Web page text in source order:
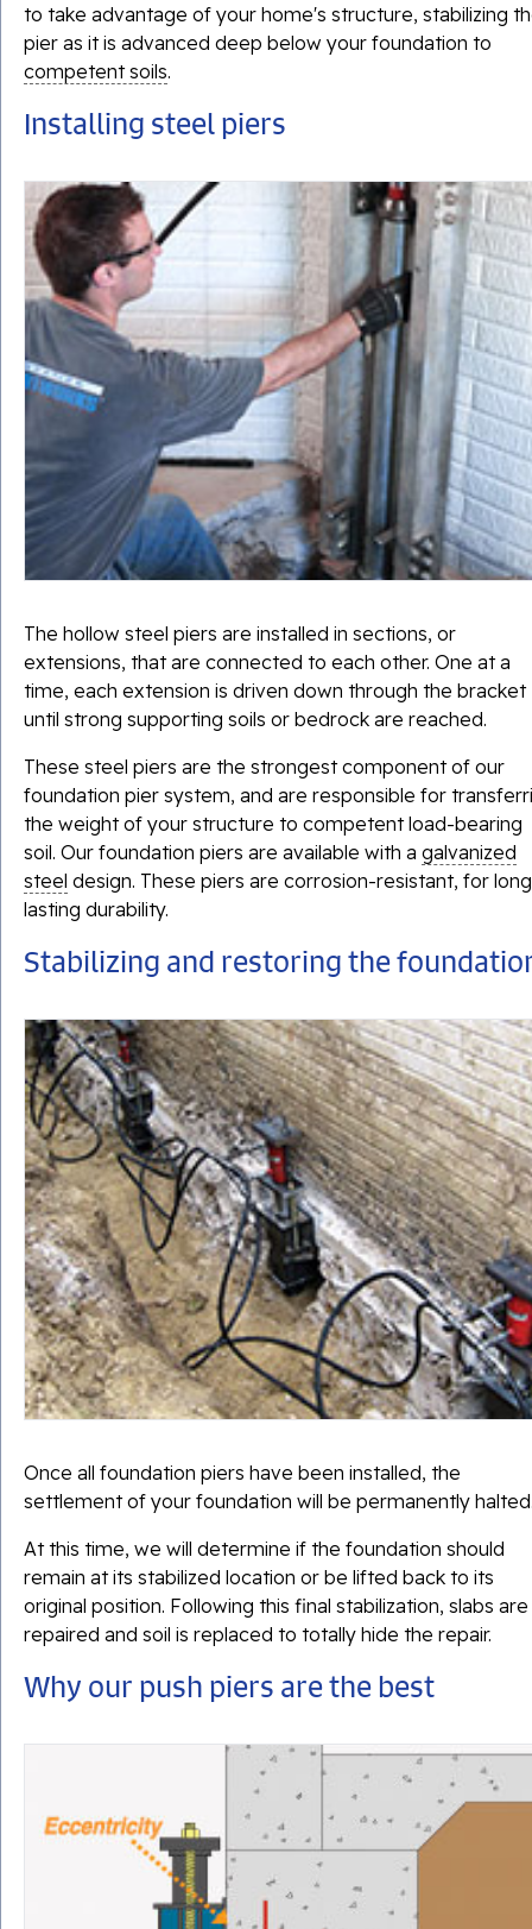
to take advantage of your home's structure, stabilizing
pier as it is advanced deep below your foundation to
competent soils.
Installing steel piers
The hollow steel piers are installed in sections, or
extensions, that are connected to each other. One at a
time, each extension is driven down through the bracket
until strong supporting soils or bedrock are reached.
These steel piers are the strongest component of our
foundation pier system, and are responsible for
the weight of your structure to competent load-bearing
soil. Our foundation piers are available with a galvanized
steel design. These piers are corrosion-resistant, for
lasting durability.
Stabilizing and restoring the
Once all foundation piers have been installed, the
settlement of your foundation will be permanently
At this time, we will determine if the foundation should
remain at its stabilized location or be lifted back to its
original position. Following this final stabilization, slabs are
repaired and soil is replaced to totally hide the repair.
Why our push piers are the best